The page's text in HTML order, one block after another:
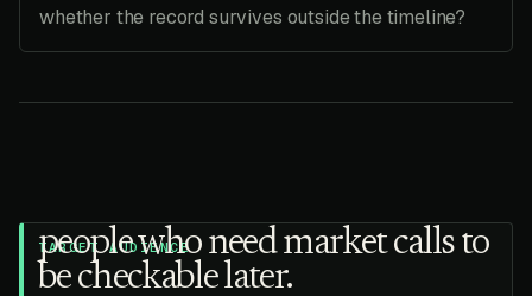
whether the record survives outside the timeline?
TARGET AUDIENCE
people who need market calls to
be checkable later.